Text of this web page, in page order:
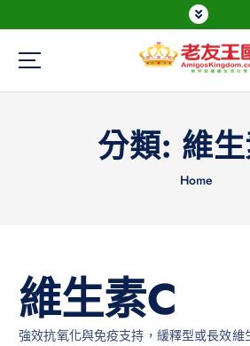
Everything is possible
分類: 維
Home
維生素C
強效抗氧化與免疫支持，緩釋型或長效維